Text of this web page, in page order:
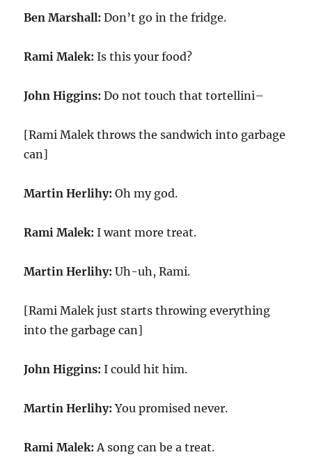
Ben Marshall: Don’t go in the fridge.
Rami Malek: Is this your food?
John Higgins: Do not touch that tortellini–
[Rami Malek throws the sandwich into garbage
can]
Martin Herlihy: Oh my god.
Rami Malek: I want more treat.
Martin Herlihy: Uh-uh, Rami.
[Rami Malek just starts throwing everything
into the garbage can]
John Higgins: I could hit him.
Martin Herlihy: You promised never.
Rami Malek: A song can be a treat.